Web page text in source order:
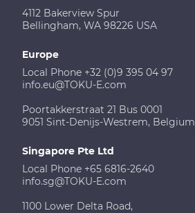
4112 Bakerview Spur
Bellingham, WA 98226 USA
Europe
Local Phone +32 (0)9 395 04 97
info.eu@TOKU-E.com
Poortakkerstraat 21 Bus 0001
9051 Sint-Denijs-Westrem, Belgium
Singapore Pte Ltd
Local Phone +65 6816-2640
info.sg@TOKU-E.com
1100 Lower Delta Road,